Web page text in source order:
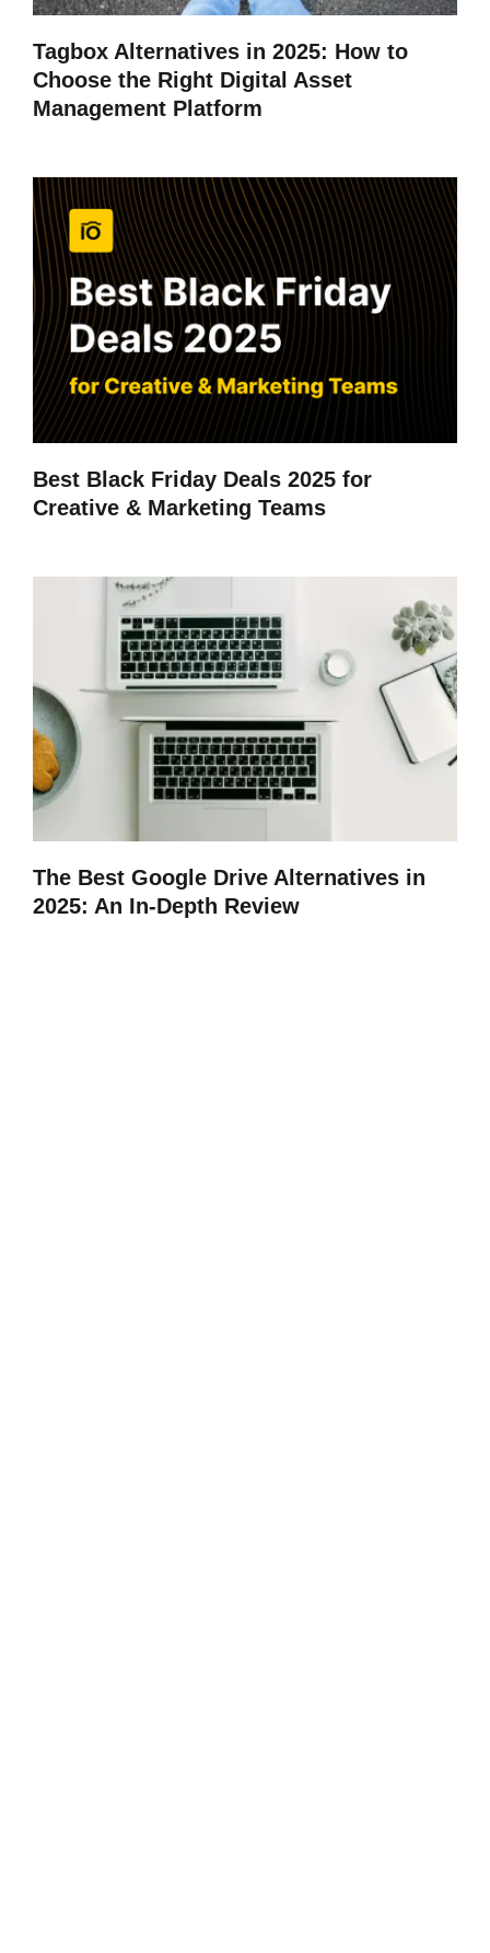
Tagbox Alternatives in 2025: How to
Choose the Right Digital Asset
Management Platform
Best Black Friday Deals 2025 for
Creative & Marketing Teams
The Best Google Drive Alternatives in
2025: An In-Depth Review